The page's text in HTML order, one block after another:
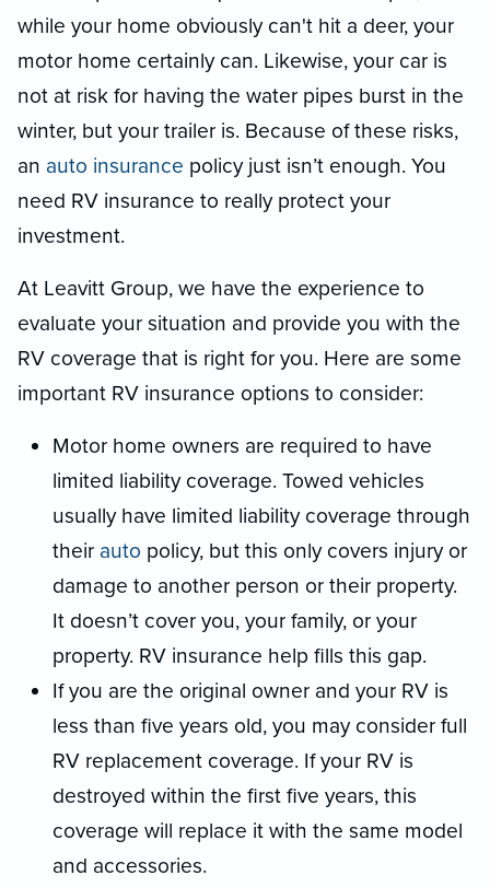
while your home obviously can't hit a deer, your
motor home certainly can. Likewise, your car is
not at risk for having the water pipes burst in the
winter, but your trailer is. Because of these risks,
an auto insurance policy just isn’t enough. You
need RV insurance to really protect your
investment.
At Leavitt Group, we have the experience to
evaluate your situation and provide you with the
RV coverage that is right for you. Here are some
important RV insurance options to consider:
Motor home owners are required to have
limited liability coverage. Towed vehicles
usually have limited liability coverage through
their auto policy, but this only covers injury or
damage to another person or their property.
It doesn’t cover you, your family, or your
property. RV insurance help fills this gap.
If you are the original owner and your RV is
less than five years old, you may consider full
RV replacement coverage. If your RV is
destroyed within the first five years, this
coverage will replace it with the same model
and accessories.